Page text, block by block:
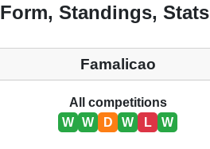
Form, Standings, Stats
Famalicao
All competitions
W
W D W L W